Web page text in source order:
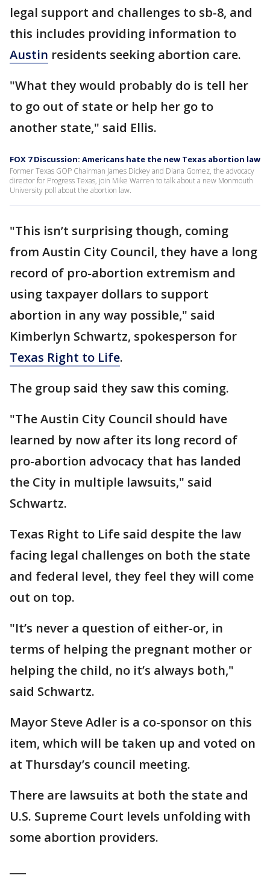
legal support and challenges to sb-8, and
this includes providing information to
Austin residents seeking abortion care.
"What they would probably do is tell her
to go out of state or help her go to
another state," said Ellis.
FOX 7 Discussion: Americans hate the new Texas abortion law
Former Texas GOP Chairman James Dickey and Diana Gomez, the advocacy
director for Progress Texas, join Mike Warren to talk about a new Monmouth
University poll about the abortion law.
"This isn’t surprising though, coming
from Austin City Council, they have a long
record of pro-abortion extremism and
using taxpayer dollars to support
abortion in any way possible," said
Kimberlyn Schwartz, spokesperson for
Texas Right to Life.
The group said they saw this coming.
"The Austin City Council should have
learned by now after its long record of
pro-abortion advocacy that has landed
the City in multiple lawsuits," said
Schwartz.
Texas Right to Life said despite the law
facing legal challenges on both the state
and federal level, they feel they will come
out on top.
"It’s never a question of either-or, in
terms of helping the pregnant mother or
helping the child, no it’s always both,"
said Schwartz.
Mayor Steve Adler is a co-sponsor on this
item, which will be taken up and voted on
at Thursday’s council meeting.
There are lawsuits at both the state and
U.S. Supreme Court levels unfolding with
some abortion providers.